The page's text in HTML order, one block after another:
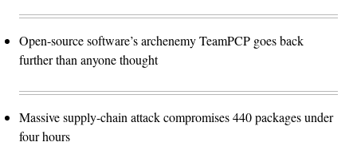
Open-source software’s archenemy TeamPCP goes back
further than anyone thought
Massive supply-chain attack compromises 440 packages under
four hours